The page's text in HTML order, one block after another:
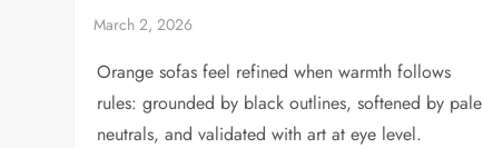
Orange sofas feel refined when warmth follows
rules: grounded by black outlines, softened by pale
neutrals, and validated with art at eye level.